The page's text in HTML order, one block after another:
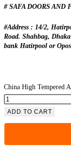
# SAFA DOORS AND
#Address : 14/2,
Road. Shahbag,
bank Hatirpool or
China High Tempered
ADD TO CART